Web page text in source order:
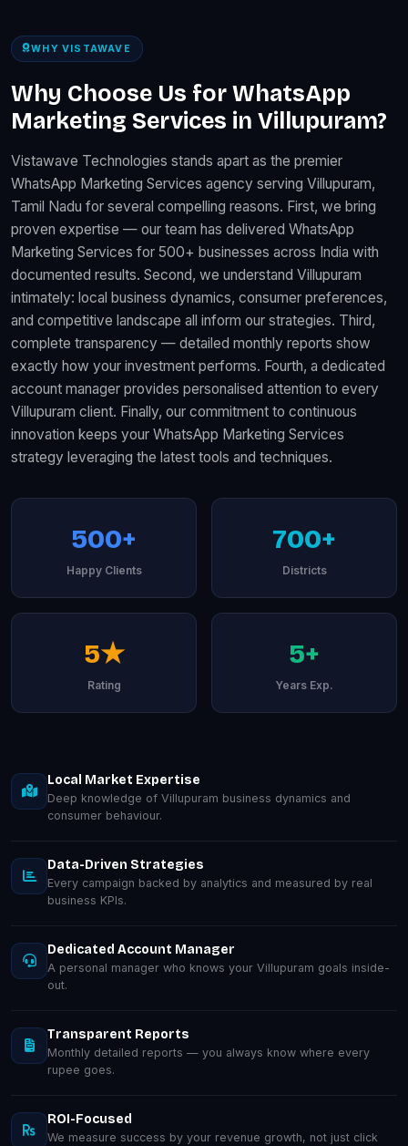
WHY VISTAWAVE
Why Choose Us for WhatsApp
Marketing Services in Villupuram?
Vistawave Technologies stands apart as the premier
WhatsApp Marketing Services agency serving Villupuram,
Tamil Nadu for several compelling reasons. First, we bring
proven expertise — our team has delivered WhatsApp
Marketing Services for 500+ businesses across India with
documented results. Second, we understand Villupuram
intimately: local business dynamics, consumer preferences,
and competitive landscape all inform our strategies. Third,
complete transparency — detailed monthly reports show
exactly how your investment performs. Fourth, a dedicated
account manager provides personalised attention to every
Villupuram client. Finally, our commitment to continuous
innovation keeps your WhatsApp Marketing Services
strategy leveraging the latest tools and techniques.
500+
Happy Clients
700+
Districts
5★
Rating
5+
Years Exp.
Local Market Expertise
Deep knowledge of Villupuram business dynamics and
consumer behaviour.
Data-Driven Strategies
Every campaign backed by analytics and measured by real
business KPIs.
Dedicated Account Manager
A personal manager who knows your Villupuram goals inside-
out.
Transparent Reports
Monthly detailed reports — you always know where every
rupee goes.
ROI-Focused
We measure success by your revenue growth, not just click